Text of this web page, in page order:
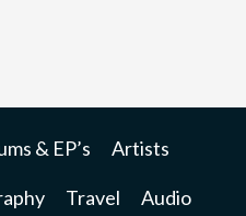
& EP’s Artists
Travel Audio